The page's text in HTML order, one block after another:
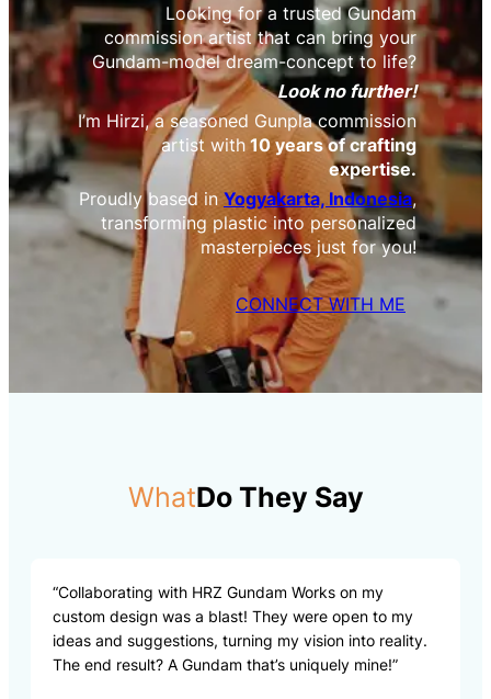
Looking for a trusted Gundam
commission artist that can bring your
Gundam-model dream-concept to life?
Look no further!
I’m Hirzi, a seasoned Gunpla commission
artist with 10 years of crafting
expertise.
Proudly based in Yogyakarta, Indonesia,
transforming plastic into personalized
masterpieces just for you!
CONNECT WITH ME
WhatDo They Say
“Collaborating with HRZ Gundam Works on my
custom design was a blast! They were open to my
ideas and suggestions, turning my vision into reality.
The end result? A Gundam that’s uniquely mine!”